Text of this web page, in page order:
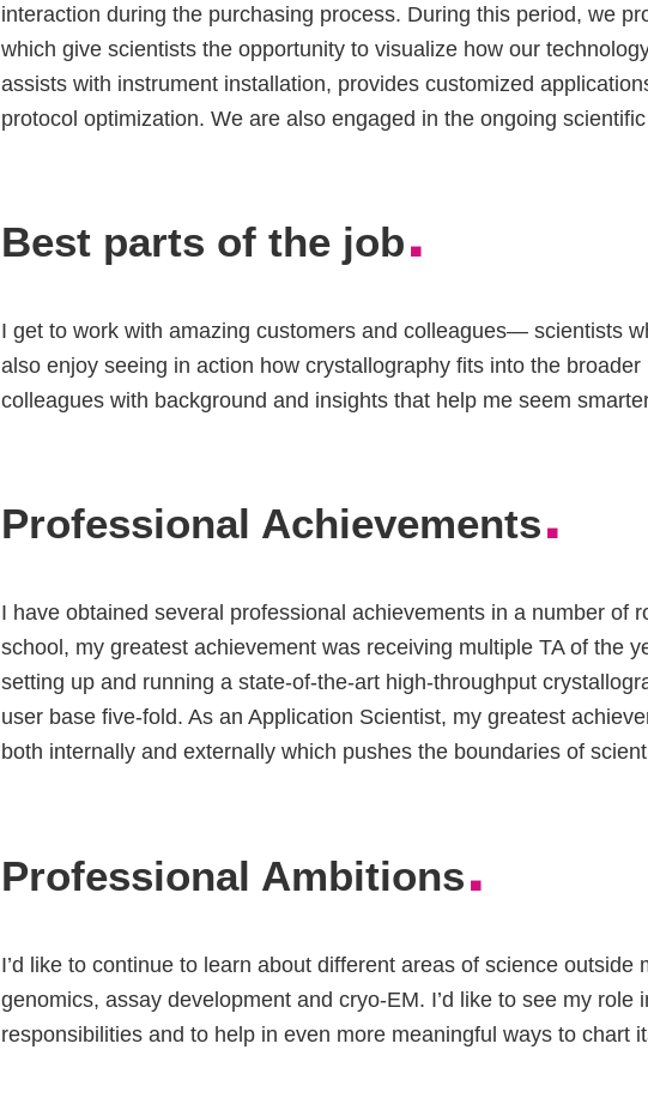
interaction during the purchasing process. During this period, we
which give scientists the opportunity to visualize how our
assists with instrument installation, provides customized
protocol optimization. We are also engaged in the ongoing
Best parts of the job.
I get to work with amazing customers and colleagues— scientists
also enjoy seeing in action how crystallography fits into the
colleagues with background and insights that help me seem
Professional Achievements.
I have obtained several professional achievements in a number of
school, my greatest achievement was receiving multiple TA of the
setting up and running a state-of-the-art high-throughput
user base five-fold. As an Application Scientist, my greatest
both internally and externally which pushes the boundaries of
Professional Ambitions.
I’d like to continue to learn about different areas of science
genomics, assay development and cryo-EM. I’d like to see my
responsibilities and to help in even more meaningful ways to chart